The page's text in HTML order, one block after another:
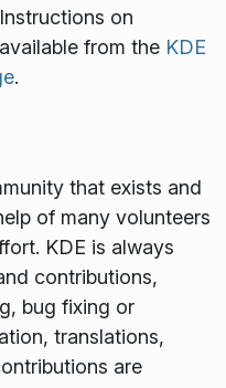
on
from the KDE
.
that exists and
of many volunteers
KDE is always
contributions,
bug fixing or
translations,
are